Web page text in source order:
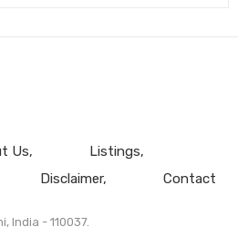
Us
Listings
Disclaimer Contact
India - 110037.